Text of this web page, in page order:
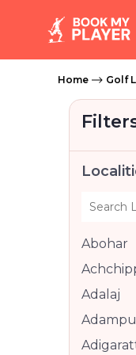
Home Golf
Abohar
Adalaj